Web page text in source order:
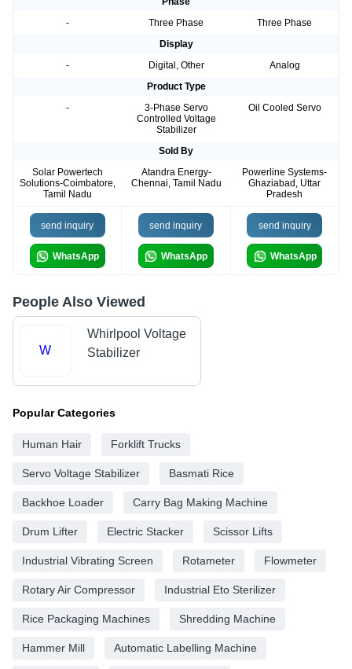
-
Three Phase
Three Phase
Display
-
Digital, Other
Analog
Product Type
-
3-Phase Servo
Controlled Voltage
Stabilizer
Oil Cooled Servo
Sold By
Solar Powertech
Solutions-Coimbatore,
Tamil Nadu
Atandra Energy-
Chennai, Tamil Nadu
Powerline Systems-
Ghaziabad, Uttar
Pradesh
send inquiry
WhatsApp
send inquiry
WhatsApp
send inquiry
WhatsApp
People Also Viewed
W
Whirlpool Voltage
Stabilizer
Popular Categories
Human Hair Forklift Trucks
Servo Voltage Stabilizer Basmati Rice
Backhoe Loader Carry Bag Making Machine
Drum Lifter Electric Stacker Scissor Lifts
Industrial Vibrating Screen Rotameter Flowmeter
Rotary Air Compressor Industrial Eto Sterilizer
Rice Packaging Machines Shredding Machine
Hammer Mill Automatic Labelling Machine